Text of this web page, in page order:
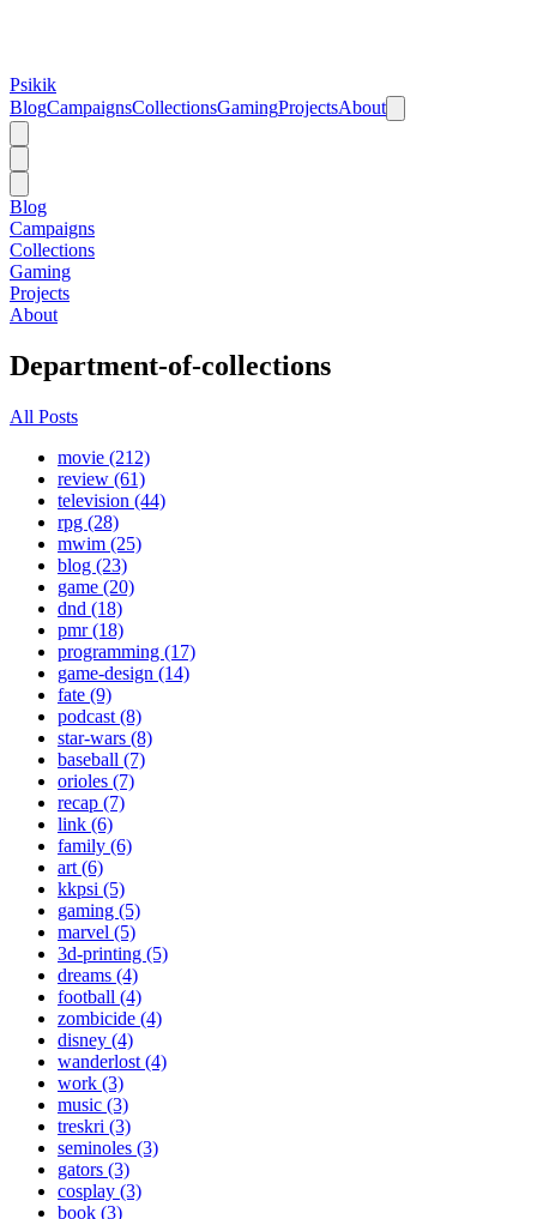
Psikik
BlogCampaignsCollectionsGamingProjectsAbout
Blog
Campaigns
Collections
Gaming
Projects
About
Department-of-collections
All Posts
movie (212)
review (61)
television (44)
rpg (28)
mwim (25)
blog (23)
game (20)
dnd (18)
pmr (18)
programming (17)
game-design (14)
fate (9)
podcast (8)
star-wars (8)
baseball (7)
orioles (7)
recap (7)
link (6)
family (6)
art (6)
kkpsi (5)
gaming (5)
marvel (5)
3d-printing (5)
dreams (4)
football (4)
zombicide (4)
disney (4)
wanderlost (4)
work (3)
music (3)
treskri (3)
seminoles (3)
gators (3)
cosplay (3)
book (3)